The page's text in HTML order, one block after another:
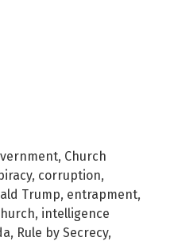
, Church
, corruption,
Trump, entrapment,
, intelligence
, Rule by Secrecy,